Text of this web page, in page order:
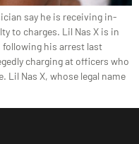
say he is receiving in-
to charges. Lil Nas X is in
his arrest last
charging at officers who
Nas X, whose legal name